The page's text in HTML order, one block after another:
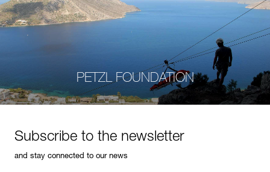
PETZL FOUNDATION
Subscribe to the newsletter
and stay connected to our news